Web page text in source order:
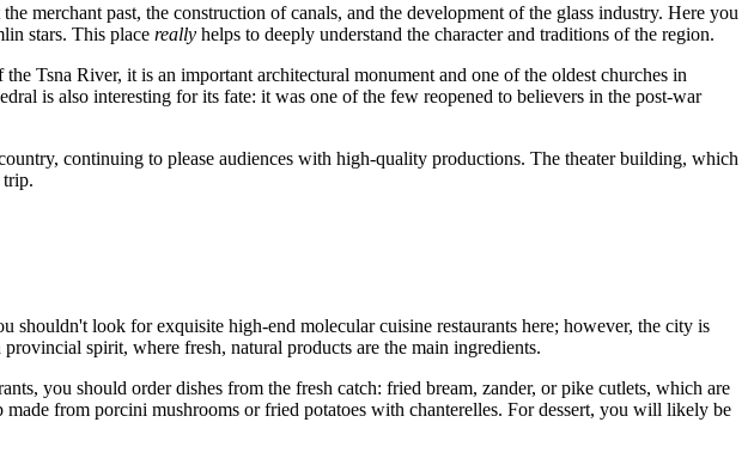
merchant past, the construction of canals, and the development of the glass industry. Here you
stars. This place really helps to deeply understand the character and traditions of the region.
Tsna River, it is an important architectural monument and one of the oldest churches in
is also interesting for its fate: it was one of the few reopened to believers in the post-war
continuing to please audiences with high-quality productions. The theater building, which
trip.
look for exquisite high-end molecular cuisine restaurants here; however, the city is
spirit, where fresh, natural products are the main ingredients.
you should order dishes from the fresh catch: fried bream, zander, or pike cutlets, which are
from porcini mushrooms or fried potatoes with chanterelles. For dessert, you will likely be